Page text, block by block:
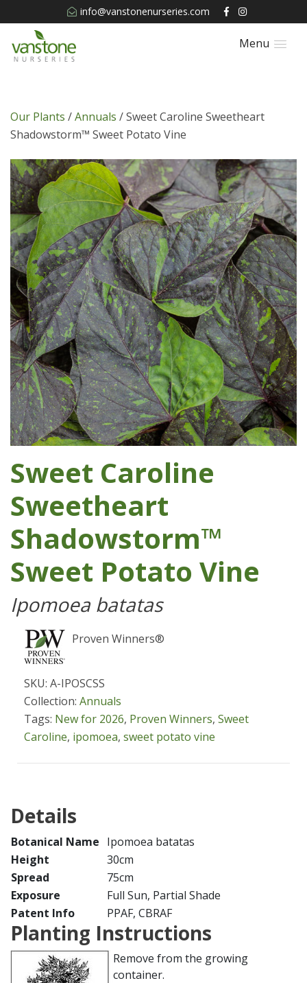
info@vanstonenurseries.com
Menu
Our Plants /Annuals / Sweet Caroline Sweetheart
Shadowstorm™ Sweet Potato Vine
Sweet Caroline
Sweetheart
Shadowstorm™
Sweet Potato Vine
Ipomoea batatas
Proven Winners®
SKU: A-IPOSCSS
Collection: Annuals
Tags: New for 2026, Proven Winners, Sweet
Caroline, ipomoea, sweet potato vine
Details
Botanical Name Ipomoea batatas
Height
30cm
Spread
75cm
Exposure
Full Sun, Partial Shade
Patent Info
PPAF, CBRAF
Planting Instructions
Remove from the growing
container.